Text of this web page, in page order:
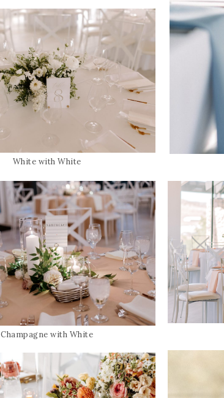
White with White
Champagne with White